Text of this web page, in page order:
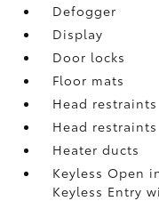
Defogger
Display
Door locks
Floor mats
Head restraints
Head restraints
Heater ducts
Keyless Open
Keyless Entry